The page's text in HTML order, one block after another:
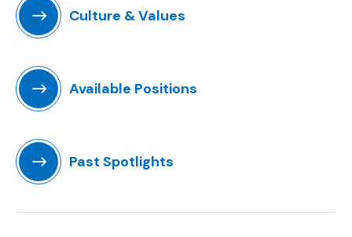
Culture & Values
Available Positions
Past Spotlights